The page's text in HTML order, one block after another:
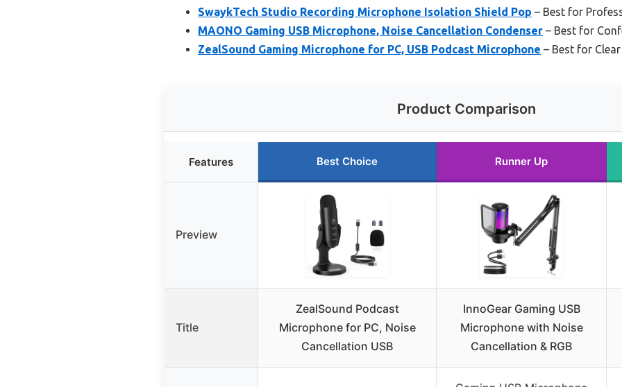
SwaykTech Studio Recording Microphone Isolation Shield Pop – Best for
MAONO Gaming USB Microphone, Noise Cancellation Condenser – Best for
ZealSound Gaming Microphone for PC, USB Podcast Microphone – Best for
Product Comparison
Features Best Choice Runner Up
Preview
Title
ZealSound Podcast
Microphone for PC, Noise
Cancellation USB
InnoGear Gaming USB
Microphone with Noise
Cancellation & RGB